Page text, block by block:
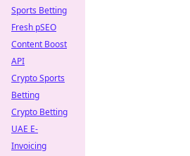
Sports Betting
Fresh pSEO
Content Boost
API
Crypto Sports
Betting
Crypto Betting
UAE E-
Invoicing